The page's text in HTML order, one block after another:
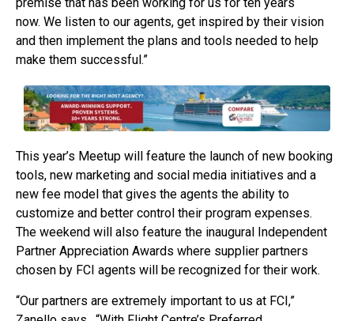
now. We listen to our agents, get inspired by their vision
and then implement the plans and tools needed to help
make them successful.”
This year’s Meetup will feature the launch of new booking
tools, new marketing and social media initiatives and a
new fee model that gives the agents the ability to
customize and better control their program expenses.
The weekend will also feature the inaugural Independent
Partner Appreciation Awards where supplier partners
chosen by FCI agents will be recognized for their work.
“Our partners are extremely important to us at FCI,”